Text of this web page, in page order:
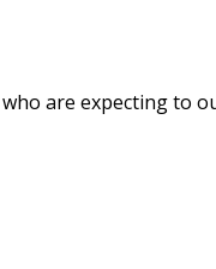
are expecting